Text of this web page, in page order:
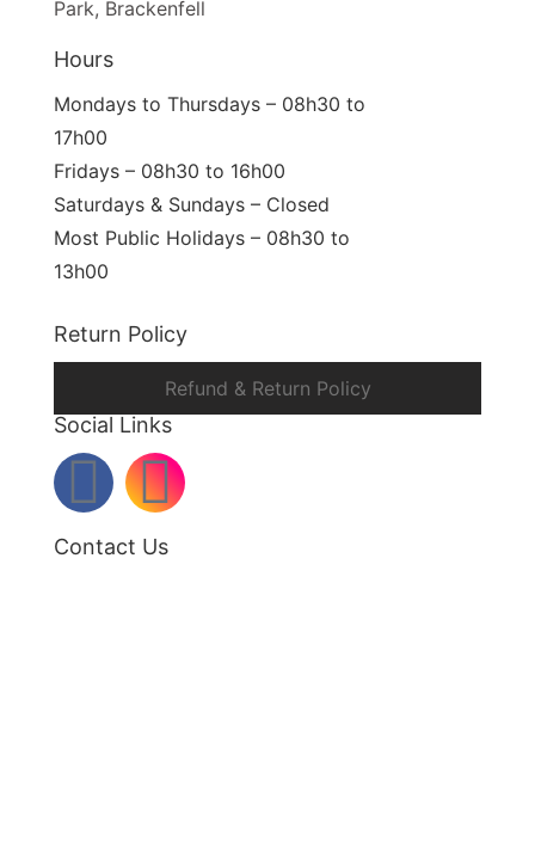
Park, Brackenfell
Hours
Mondays to Thursdays – 08h30 to
17h00
Fridays – 08h30 to 16h00
Saturdays & Sundays – Closed
Most Public Holidays – 08h30 to
13h00
Return Policy
Refund & Return Policy
Social Links
Contact Us